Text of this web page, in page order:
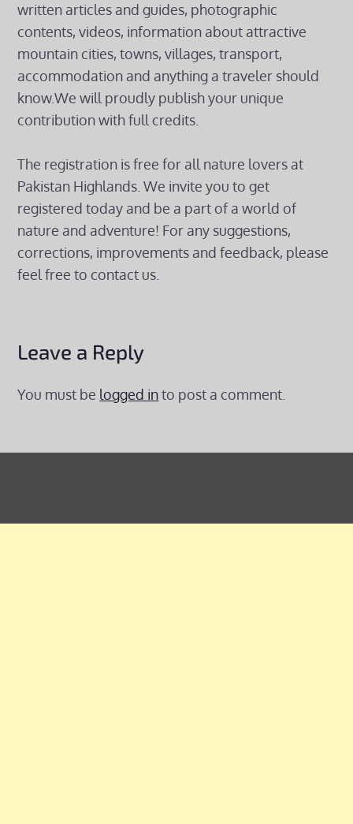
written articles and guides, photographic
contents, videos, information about attractive
mountain cities, towns, villages, transport,
accommodation and anything a traveler should
know.We will proudly publish your unique
contribution with full credits.
The registration is free for all nature lovers at
Pakistan Highlands. We invite you to get
registered today and be a part of a world of
nature and adventure! For any suggestions,
corrections, improvements and feedback, please
feel free to contact us.
Leave a Reply
You must be logged into post a comment.